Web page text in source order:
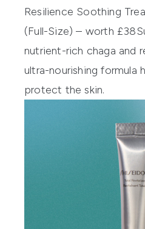
Resilience Soothing
(Full-Size) – worth £38
nutrient-rich chaga and
ultra-nourishing formula
protect the skin.